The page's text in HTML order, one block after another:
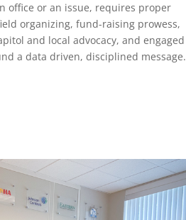
office or an issue, requires proper
organizing, fund-raising prowess,
and local advocacy, and engaged
a data driven, disciplined message.